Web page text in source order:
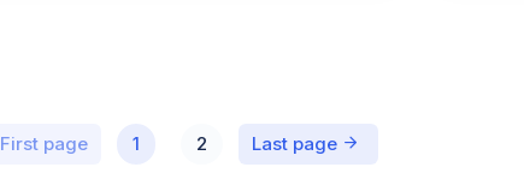
First page 1 2 Last page